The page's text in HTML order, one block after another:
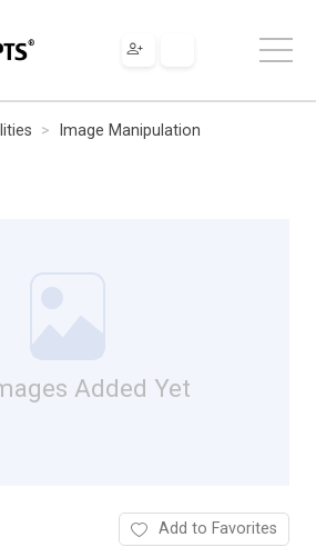
Image Manipulation
Added Yet
Add to Favorites